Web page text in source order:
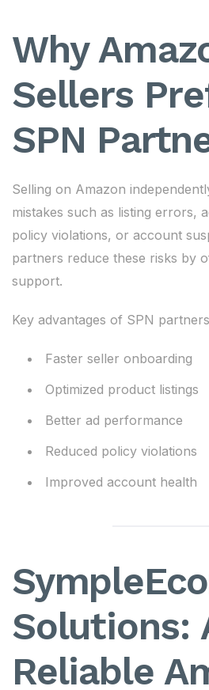
Why
Sellers
SPN
Selling on Amazon
mistakes such as listing errors,
policy violations, or account
partners reduce these risks by
support.
Key advantages of SPN
Faster seller onboarding
Optimized product listings
Better ad performance
Reduced policy violations
Improved account health
Solutions:
Reliable